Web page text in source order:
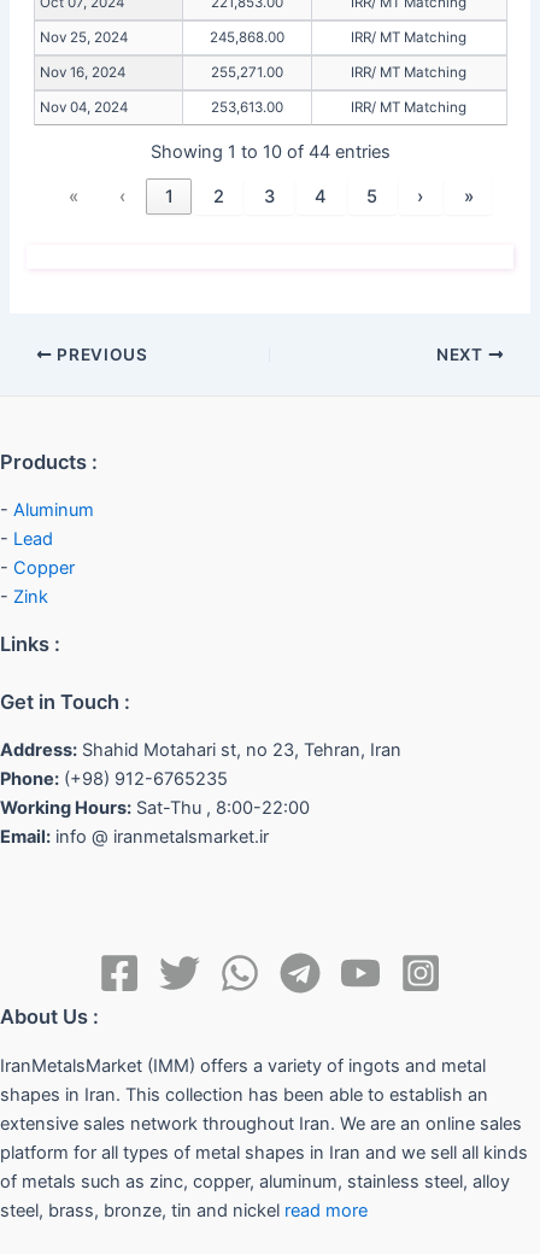
Nov 25, 2024 245,868.00 IRR/ MT Matching
Nov 16, 2024 255,271.00 IRR/ MT Matching
Nov 04, 2024 253,613.00 IRR/ MT Matching
Showing 1 to 10 of 44 entries
« ‹ 1 2 3 4 5 › »
PREVIOUS NEXT
Products :
- Aluminum
- Lead
- Copper
- Zink
Links :
Get in Touch :
Address: Shahid Motahari st, no 23, Tehran, Iran
Phone: (+98) 912-6765235
Working Hours: Sat-Thu , 8:00-22:00
Email: info @ iranmetalsmarket.ir
About Us :
IranMetalsMarket (IMM) offers a variety of ingots and metal
shapes in Iran. This collection has been able to establish an
extensive sales network throughout Iran. We are an online sales
platform for all types of metal shapes in Iran and we sell all kinds
of metals such as zinc, copper, aluminum, stainless steel, alloy
steel, brass, bronze, tin and nickel read more